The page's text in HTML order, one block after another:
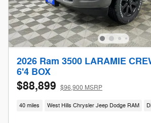
2026 Ram 3500 LARAMIE
6'4 BOX
$88,899 $96,900 MSRP
40 miles West Hills Chrysler Jeep Dodge RAM